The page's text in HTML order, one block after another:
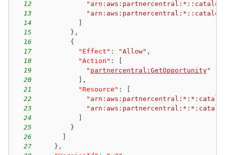
12
"arn:aws:partnercentral:*::catalog/
13
"arn:aws:partnercentral:*::catalog/
14
15
} ,
16
{
17
"Effect" : "Allow" ,
18
"Action" :
19
" partnercentral:GetOpportunity"
20
,
21
"Resource" :
22
23
24
25
}
26
27
} ,